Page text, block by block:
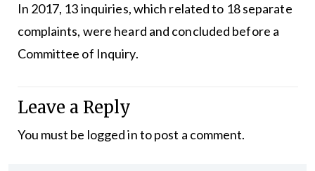
In 2017, 13 inquiries, which related to 18 separate
complaints, were heard and concluded before a
Committee of Inquiry.
Leave a Reply
You must be logged into post a comment.